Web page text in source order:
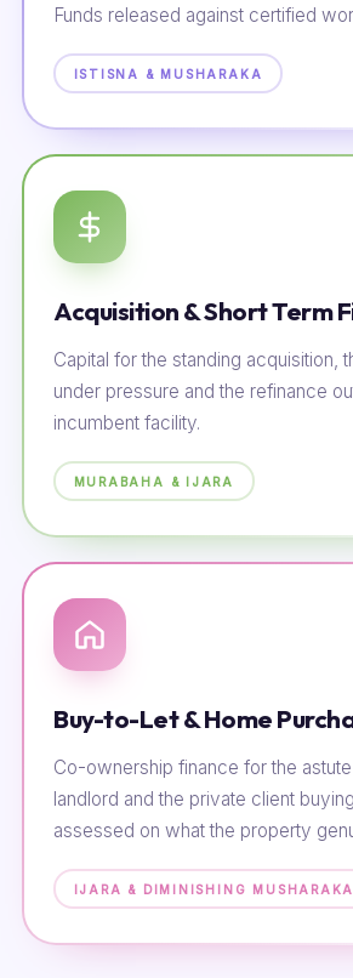
Funds released against certified
ISTISNA & MUSHARAKA
Acquisition & Short Term
Capital for the standing acquisition,
under pressure and the refinance
incumbent facility.
MURABAHA & IJARA
Buy-to-Let & Home
Co-ownership finance for the
landlord and the private client
assessed on what the property
IJARA & DIMINISHING MUSHARAKA